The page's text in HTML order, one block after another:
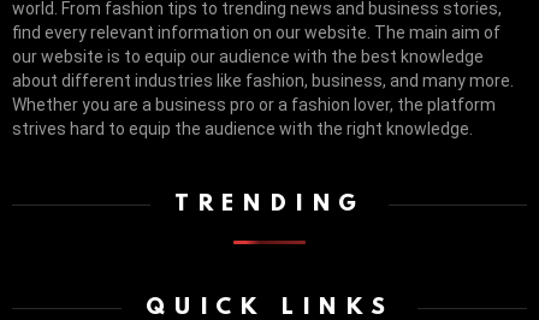
world. From fashion tips to trending news and business stories,
find every relevant information on our website. The main aim of
our website is to equip our audience with the best knowledge
about different industries like fashion, business, and many more.
Whether you are a business pro or a fashion lover, the platform
strives hard to equip the audience with the right knowledge.
TRENDING
QUICK LINKS